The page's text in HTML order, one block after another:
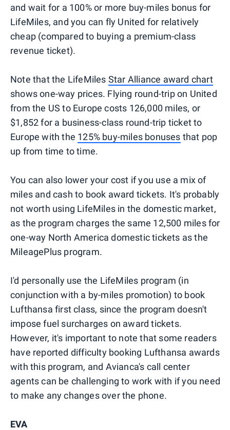
and wait for a 100% or more buy-miles bonus for
LifeMiles, and you can fly United for relatively
cheap (compared to buying a premium-class
revenue ticket).
Note that the LifeMiles Star Alliance award chart
shows one-way prices. Flying round-trip on United
from the US to Europe costs 126,000 miles, or
$1,852 for a business-class round-trip ticket to
Europe with the 125% buy-miles bonuses that pop
up from time to time.
You can also lower your cost if you use a mix of
miles and cash to book award tickets. It's probably
not worth using LifeMiles in the domestic market,
as the program charges the same 12,500 miles for
one-way North America domestic tickets as the
MileagePlus program.
I'd personally use the LifeMiles program (in
conjunction with a by-miles promotion) to book
Lufthansa first class, since the program doesn't
impose fuel surcharges on award tickets.
However, it's important to note that some readers
have reported difficulty booking Lufthansa awards
with this program, and Avianca's call center
agents can be challenging to work with if you need
to make any changes over the phone.
EVA